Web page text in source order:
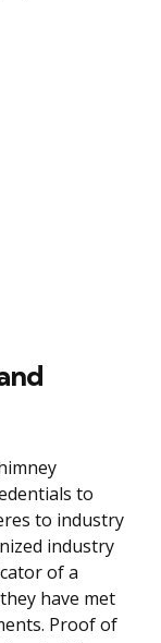
to
to industry
industry
of a
have met
Proof of